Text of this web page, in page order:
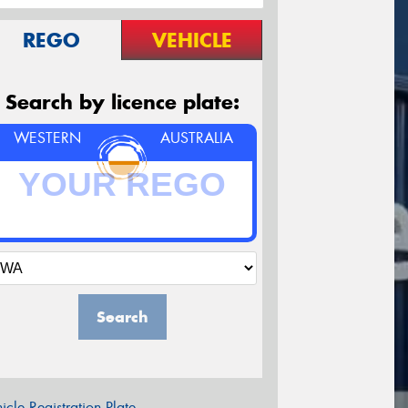
REGO VEHICLE
Search by licence plate:
WESTERN AUSTRALIA
Search